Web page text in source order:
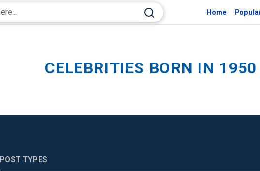
Home
CELEBRITIES BORN IN 1950
POST TYPES